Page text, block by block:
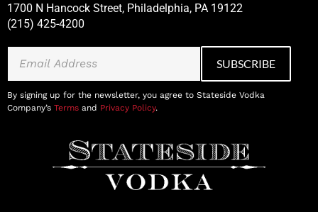
1700 N Hancock Street, Philadelphia, PA 19122
(215) 425-4200
By signing up for the newsletter, you agree to Stateside Vodka
Company’s Terms and Privacy Policy.